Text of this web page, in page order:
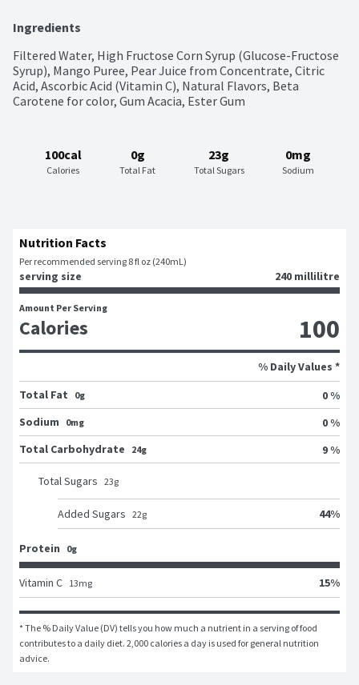
Ingredients
Filtered Water, High Fructose Corn Syrup (Glucose-Fructose
Syrup), Mango Puree, Pear Juice from Concentrate, Citric
Acid, Ascorbic Acid (Vitamin C), Natural Flavors, Beta
Carotene for color, Gum Acacia, Ester Gum
100cal
Calories
0g
Total Fat
23g
Total Sugars
0mg
Sodium
Nutrition Facts
Per recommended serving 8 fl oz (240mL)
serving size 240 millilitre
Amount Per Serving
Calories 100
% Daily Values *
Total Fat
0g
0 %
Sodium
0mg
0 %
Total Carbohydrate
24g 9 %
Total Sugars 23g
Added Sugars 22g 44%
Protein 0g
Vitamin C 13mg 15%
* The % Daily Value (DV) tells you how much a nutrient in a serving of food
contributes to a daily diet. 2,000 calories a day is used for general nutrition
advice.